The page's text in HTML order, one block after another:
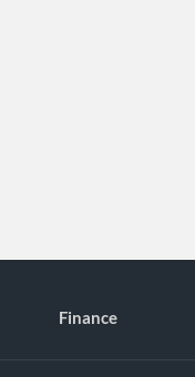
Finance